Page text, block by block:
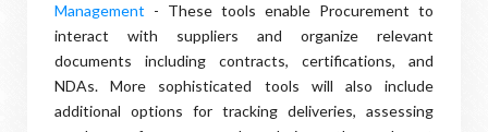
Management - These tools enable Procurement to
interact with suppliers and organize relevant
documents including contracts, certifications, and
NDAs. More sophisticated tools will also include
additional options for tracking deliveries, assessing